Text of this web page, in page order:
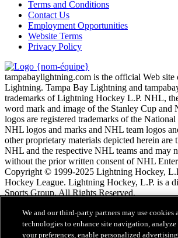
Terms and Conditions
Contact Us
Employment Opportunities
Website Terms
Privacy Policy
tampabaylightning.com is the official Web site
Lightning. Tampa Bay Lightning and
trademarks of Lightning Hockey L.P. NHL,
word mark and image of the Stanley Cup and
logos are registered trademarks of the
NHL logos and marks and NHL team logos
other proprietary materials depicted herein are
NHL and the respective NHL teams and may
without the prior written consent of NHL
Copyright © 1999-2025 Lightning Hockey,
Hockey League. Lightning Hockey, L.P. is a
Sports Group. All Rights Reserved.
Conditions d'utilisation de LNH.com
Politique en matière de protection des
We and our third-party partners may use cookies
technologies to enhance site navigation, analyze
your preferences, enable personalized